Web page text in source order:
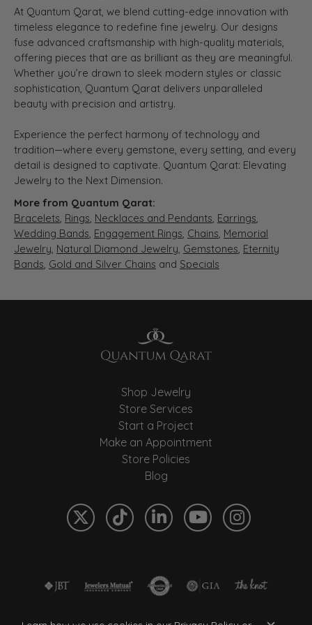
At Quantum Qarat, we blend cutting-edge innovation with
timeless elegance to redefine fine jewelry. Our designs
fuse advanced craftsmanship with high-quality materials,
offering pieces that are as brilliant as they are meaningful.
Whether you’re drawn to sleek modern styles or classic
sophistication, Quantum Qarat delivers unparalleled
beauty with precision and artistry.
Experience the perfect harmony of technology and
tradition—where every gemstone, every setting, and every
detail is designed to captivate. Quantum Qarat: Elevating
Jewelry to the Next Dimension.
More from Quantum Qarat:
Bracelets, Rings, Necklaces and Pendants, Earrings,
Wedding Bands, Engagement Rings, Chains, Memorial
Jewelry, Natural Diamond Jewelry, Gemstones, Eternity
Bands, Gold and Silver Chains and Specials
Shop Jewelry
Store Services
Start a Project
Make an Appointment
Store Policies
Blog